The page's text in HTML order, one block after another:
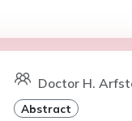
Doctor H.
Abstract